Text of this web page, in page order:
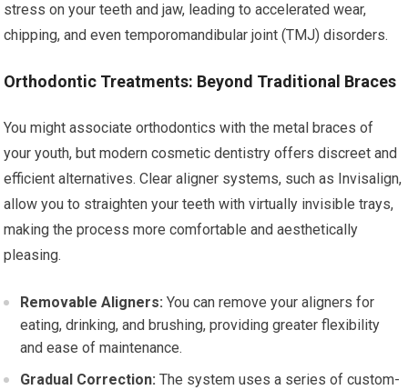
stress on your teeth and jaw, leading to accelerated wear,
chipping, and even temporomandibular joint (TMJ) disorders.
Orthodontic Treatments: Beyond Traditional Braces
You might associate orthodontics with the metal braces of
your youth, but modern cosmetic dentistry offers discreet and
efficient alternatives. Clear aligner systems, such as Invisalign,
allow you to straighten your teeth with virtually invisible trays,
making the process more comfortable and aesthetically
pleasing.
Removable Aligners: You can remove your aligners for
eating, drinking, and brushing, providing greater flexibility
and ease of maintenance.
Gradual Correction: The system uses a series of custom-